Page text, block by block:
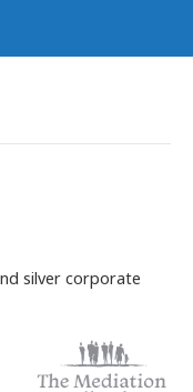
silver corporate